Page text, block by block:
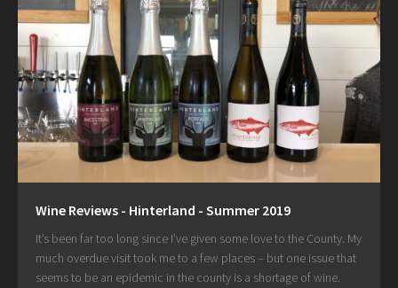
Wine Reviews - Hinterland - Summer 2019
It’s been far too long since I’ve given some love to the County. My
much overdue visit took me to a few places – but one issue that
seems to be an epidemic in the county is a shortage of wine.